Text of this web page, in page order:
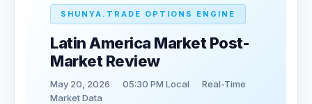
SHUNYA.TRADE OPTIONS ENGINE
Latin America Market Post-
Market Review
May 20, 2026 05:30 PM Local
Real-Time
Market Data